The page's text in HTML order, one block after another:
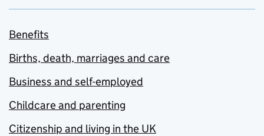
Benefits
Births, death, marriages and care
Business and self-employed
Childcare and parenting
Citizenship and living in the UK